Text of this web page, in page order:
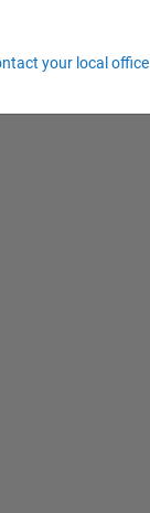
your local office